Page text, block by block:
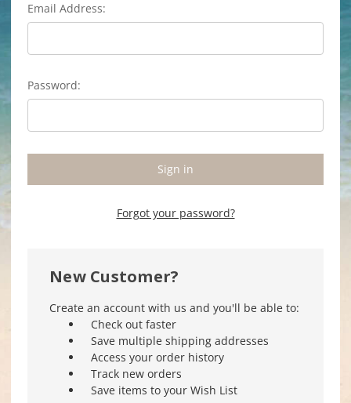
Email Address:
Password:
Forgot your password?
New Customer?
Create an account with us and you'll be able to:
Check out faster
Save multiple shipping addresses
Access your order history
Track new orders
Save items to your Wish List